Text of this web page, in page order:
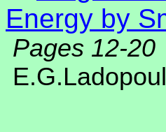
Energy by
Pages 12-20